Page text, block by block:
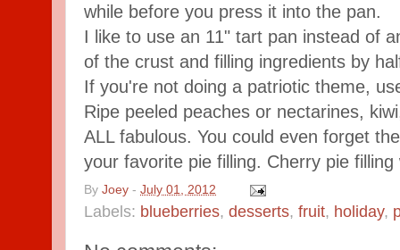
while before you press it into the pan.
I like to use an 11" tart pan instead of
of the crust and filling ingredients by
If you're not doing a patriotic theme,
Ripe peeled peaches or nectarines,
ALL fabulous. You could even forget
your favorite pie filling. Cherry pie filling
By Joey - July 01, 2012
Labels: blueberries, desserts, fruit, holiday,